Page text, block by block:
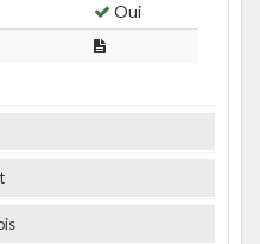
Oui